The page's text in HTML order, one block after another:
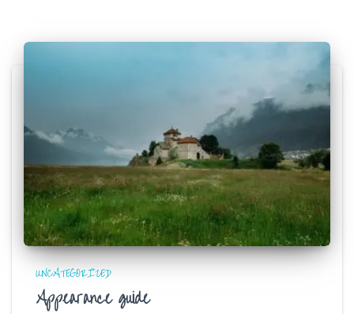
UNCATEGORIZED
Appearance guide